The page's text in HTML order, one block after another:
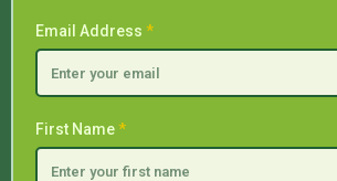
Email Address *
First Name*